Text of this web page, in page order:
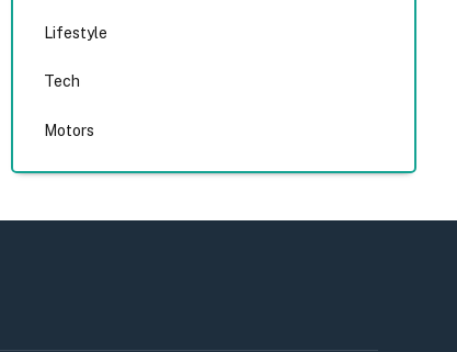
Lifestyle
Tech
Motors